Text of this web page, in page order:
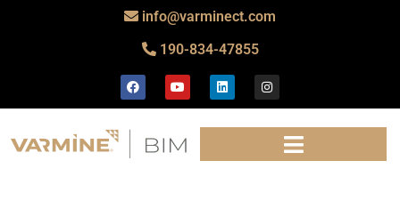
info@varminect.com
190-834-47855